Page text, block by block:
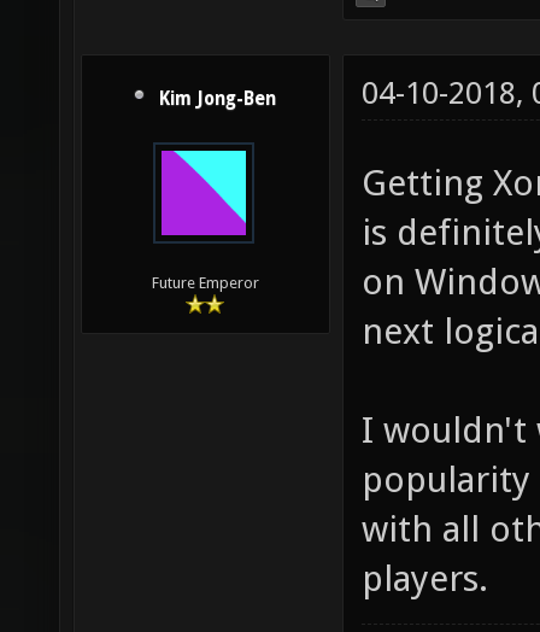
Kim Jong-Ben
Future Emperor
04-10-2018,
Getting
is
on
next
I wouldn't
popularity
with all
players.